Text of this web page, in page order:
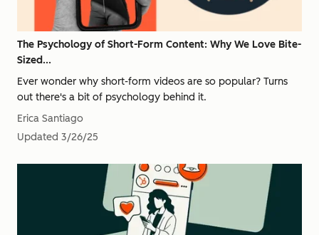
The Psychology of Short-Form Content: Why We Love Bite-
Sized...
Ever wonder why short-form videos are so popular? Turns
out there's a bit of psychology behind it.
Erica Santiago
Updated 3/26/25